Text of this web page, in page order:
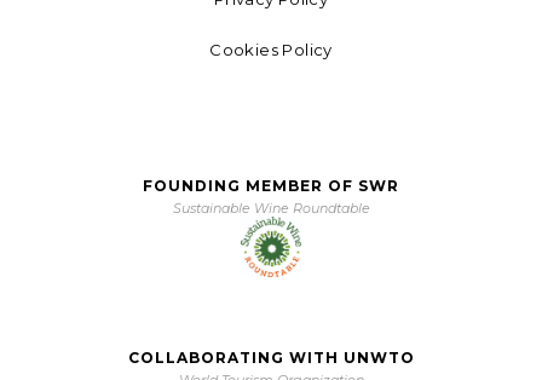
Cookies Policy
FOUNDING MEMBER OF SWR
Sustainable Wine Roundtable
COLLABORATING WITH UNWTO